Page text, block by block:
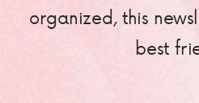
organized, this
best